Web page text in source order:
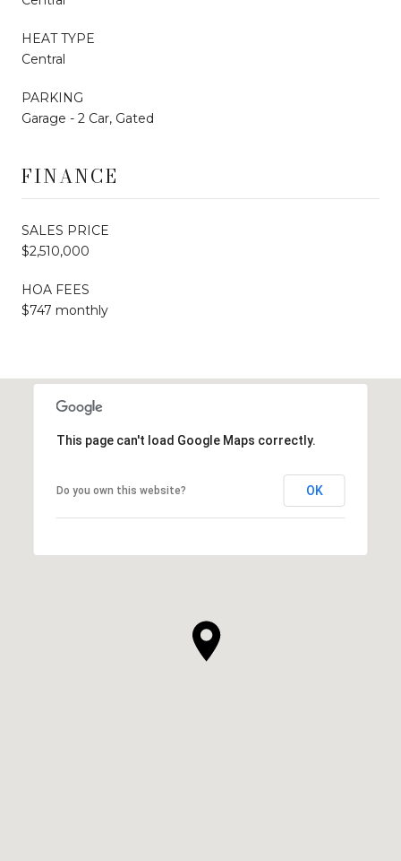
HEAT TYPE
Central
PARKING
Garage - 2 Car, Gated
FINANCE
SALES PRICE
$2,510,000
HOA FEES
$747 monthly
This page can't load Google Maps correctly.
Do you own this website? OK